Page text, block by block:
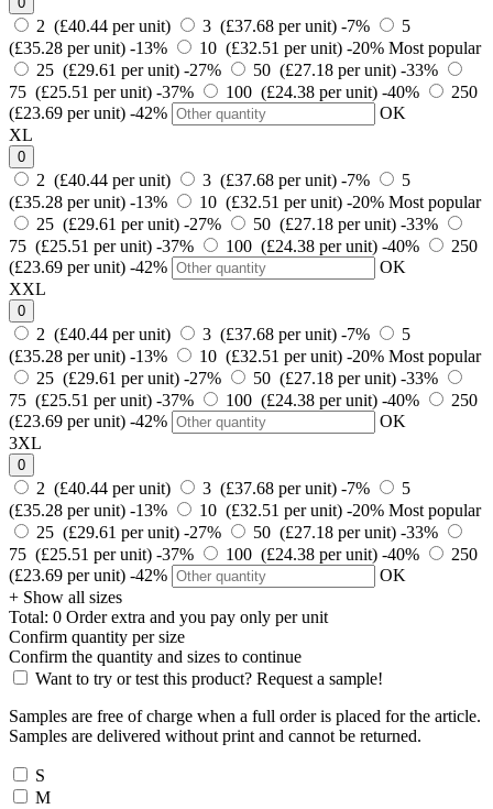
2 (£40.44 per unit) 3 (£37.68 per unit) -7%
5
(£35.28 per unit) -13% 10 (£32.51 per unit) -20% Most popular
25 (£29.61 per unit) -27% 50 (£27.18 per unit) -33%
75 (£25.51 per unit) -37% 100 (£24.38 per unit) -40%
250
(£23.69 per unit) -42%
OK
XL
0
2 (£40.44 per unit) 3 (£37.68 per unit) -7%
5
(£35.28 per unit) -13% 10 (£32.51 per unit) -20% Most popular
25 (£29.61 per unit) -27% 50 (£27.18 per unit) -33%
75 (£25.51 per unit) -37% 100 (£24.38 per unit) -40%
250
(£23.69 per unit) -42%
OK
XXL
0
2 (£40.44 per unit) 3 (£37.68 per unit) -7%
5
(£35.28 per unit) -13% 10 (£32.51 per unit) -20% Most popular
25 (£29.61 per unit) -27% 50 (£27.18 per unit) -33%
75 (£25.51 per unit) -37% 100 (£24.38 per unit) -40%
250
(£23.69 per unit) -42%
OK
3XL
0
2 (£40.44 per unit) 3 (£37.68 per unit) -7%
5
(£35.28 per unit) -13% 10 (£32.51 per unit) -20% Most popular
25 (£29.61 per unit) -27% 50 (£27.18 per unit) -33%
75 (£25.51 per unit) -37% 100 (£24.38 per unit) -40%
250
(£23.69 per unit) -42%
OK
+ Show all sizes
Total: 0 Orderextra and you pay only per unit
Confirm quantity per size
Confirm the quantity and sizes to continue
Want to try or test this product? Request a sample!
Samples are free of charge when a full order is placed for the article.
Samples are delivered without print and cannot be returned.
S
M